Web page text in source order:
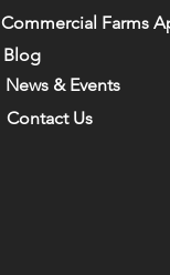
Commercial Farms
Blog
News & Events
Contact Us